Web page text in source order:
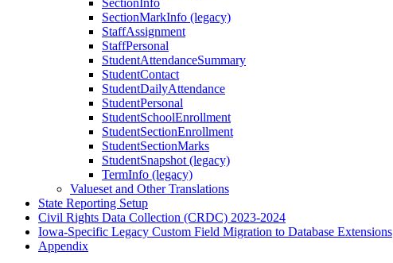
SectionInfo
SectionMarkInfo (legacy)
StaffAssignment
StaffPersonal
StudentAttendanceSummary
StudentContact
StudentDailyAttendance
StudentPersonal
StudentSchoolEnrollment
StudentSectionEnrollment
StudentSectionMarks
StudentSnapshot (legacy)
TermInfo (legacy)
Valueset and Other Translations
State Reporting Setup
Civil Rights Data Collection (CRDC) 2023-2024
Iowa-Specific Legacy Custom Field Migration to Database Extensions
Appendix